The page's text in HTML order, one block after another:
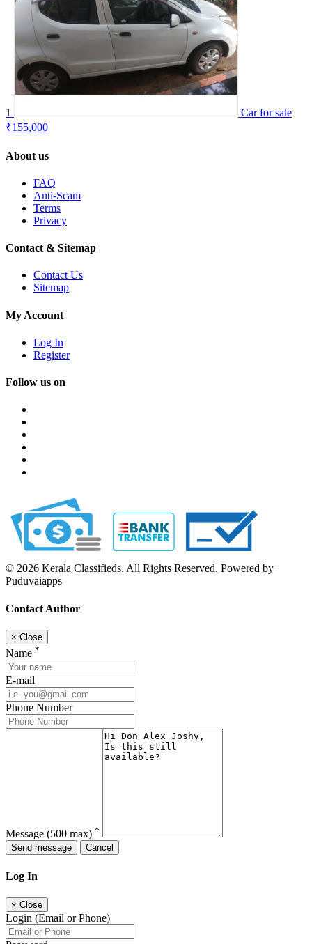
1
Car for sale
₹155,000
About us
FAQ
Anti-Scam
Terms
Privacy
Contact & Sitemap
Contact Us
Sitemap
My Account
Log In
Register
Follow us on
© 2026 Kerala Classifieds. All Rights Reserved. Powered by
Puduvaiapps
Contact Author
× Close
Name *
E-mail
Phone Number
Message (500 max) *
Send message
Cancel
Log In
× Close
Login (Email or Phone)